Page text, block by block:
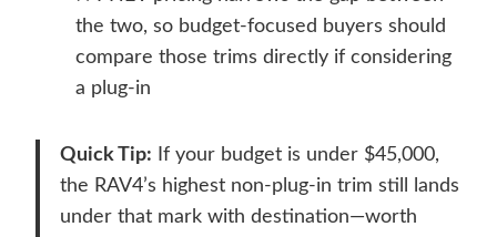
the two, so budget-focused buyers should
compare those trims directly if considering
a plug-in
Quick Tip: If your budget is under $45,000,
the RAV4’s highest non-plug-in trim still lands
under that mark with destination—worth